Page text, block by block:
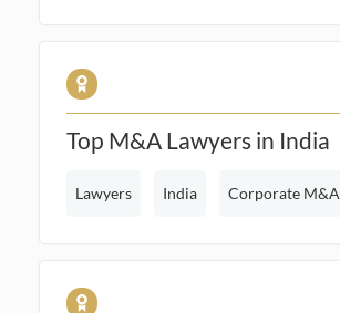
Top M&A Lawyers in India
Lawyers India Corporate M&A